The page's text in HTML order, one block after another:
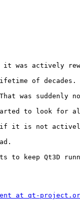
was actively
of
was suddenly
to look for
it is not
to keep
at qt-